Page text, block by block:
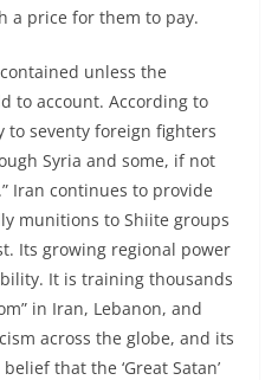
a price for them to pay.
unless the
to account. According to
to seventy foreign fighters
Syria and some, if not
Iran continues to provide
munitions to Shiite groups
Its growing regional power
It is training thousands
in Iran, Lebanon, and
across the globe, and its
that the ‘Great Satan’